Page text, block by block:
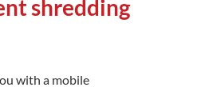
shredding
with a mobile